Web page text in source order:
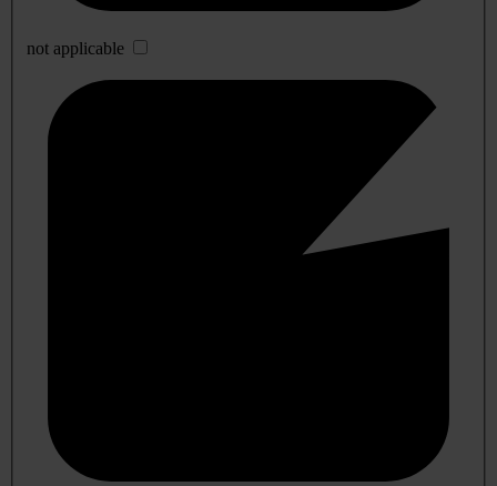
not applicable